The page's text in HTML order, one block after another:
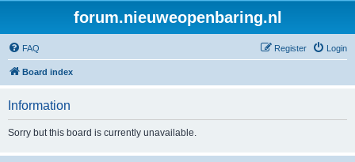
forum.nieuweopenbaring.nl
FAQ Login
Register
Board index
Information
Sorry but this board is currently unavailable.